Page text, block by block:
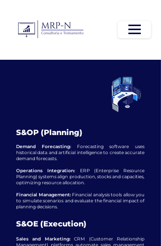
S&OP (Planning)
Demand Forecasting:Forecasting software uses
historical data and artificial intelligence to create accurate
demand forecasts.
Operations Integration: ERP (Enterprise Resource
Planning) systems align production, stocks and capacities,
optimizing resource allocation.
Financial Management:Financial analysis tools allow you
to simulate scenarios and evaluate the financial impact of
planning decisions.
S&OE (Execution)
Sales and Marketing:CRM (Customer Relationship
Management) platforms automate sales management